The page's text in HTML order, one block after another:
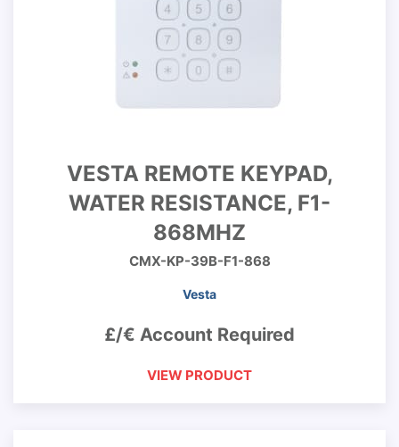
VESTA REMOTE KEYPAD,
WATER RESISTANCE, F1-
868MHZ
CMX-KP-39B-F1-868
Vesta
£/€ Account Required
VIEW PRODUCT